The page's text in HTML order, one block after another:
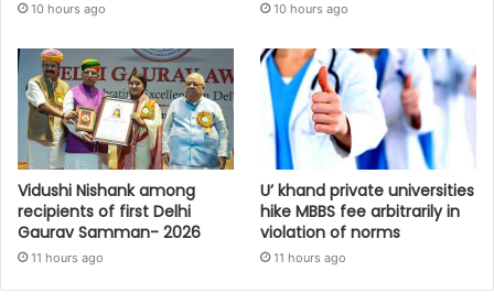
10 hours ago 10 hours ago
Vidushi Nishank among
recipients of first Delhi
Gaurav Samman- 2026
11 hours ago
U’ khand private universities
hike MBBS fee arbitrarily in
violation of norms
11 hours ago